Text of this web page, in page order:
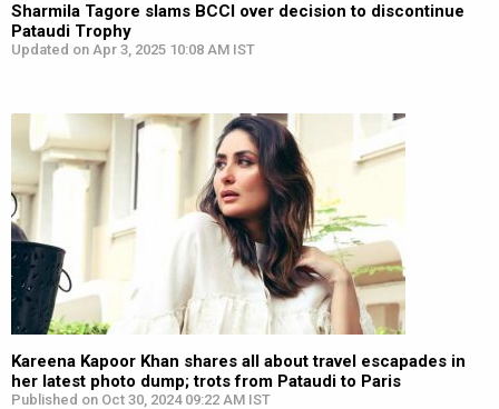
Sharmila Tagore slams BCCI over decision to discontinue
Pataudi Trophy
Updated on Apr 3, 2025 10:08 AM IST
Kareena Kapoor Khan shares all about travel escapades in
her latest photo dump; trots from Pataudi to Paris
Published on Oct 30, 2024 09:22 AM IST